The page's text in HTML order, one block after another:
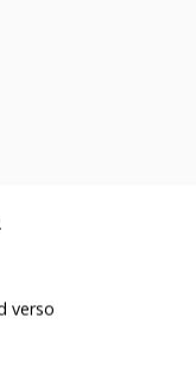
verso